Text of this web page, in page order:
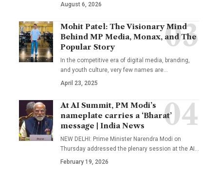
August 6, 2026
Mohit Patel: The Visionary Mind
Behind MP Media, Monax, and The
Popular Story
In the competitive era of digital media, branding,
and youth culture, very few names are
April 23, 2025
At AI Summit, PM Modi’s
nameplate carries a ‘Bharat’
message | India News
NEW DELHI: Prime Minister Narendra Modi on
Thursday addressed the plenary session at the AI
February 19, 2026